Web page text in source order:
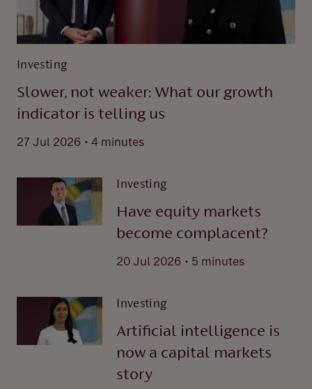
Investing
Slower, not weaker: What our growth
indicator is telling us
27 Jul 2026 . 4 minutes
Investing
Have equity markets
become complacent?
20 Jul 2026 . 5 minutes
Investing
Artificial intelligence is
now a capital markets
story